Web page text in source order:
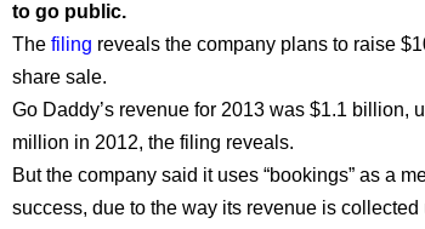
to go public.
The filing reveals the company plans to raise
share sale.
Go Daddy’s revenue for 2013 was $1.1 billion,
million in 2012, the filing reveals.
But the company said it uses “bookings” as a
success, due to the way its revenue is collected